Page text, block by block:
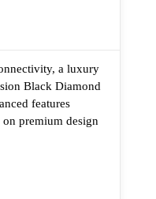
a luxury
Black Diamond
features
premium design